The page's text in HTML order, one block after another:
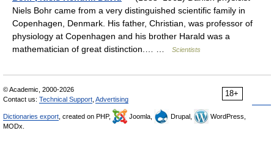
Niels Bohr came from a very distinguished scientific family in
Copenhagen, Denmark. His father, Christian, was professor of
physiology at Copenhagen and his brother Harald was a
mathematician of great distinction.… …
Scientists
18+
© Academic, 2000-2026
Contact us: Technical Support Advertising
Dictionaries export , created on PHP, Joomla, Drupal,
WordPress,
MODx.